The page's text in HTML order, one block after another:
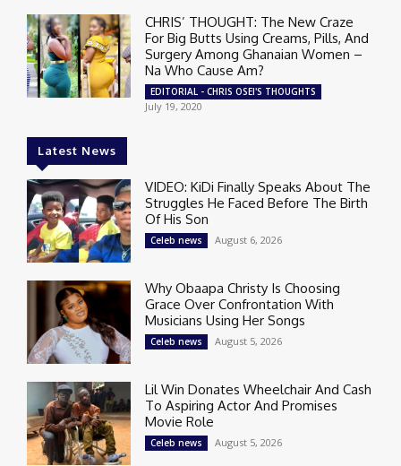
CHRIS’ THOUGHT: The New Craze
For Big Butts Using Creams, Pills, And
Surgery Among Ghanaian Women –
Na Who Cause Am?
EDITORIAL - CHRIS OSEI'S THOUGHTS
July 19, 2020
Latest News
VIDEO: KiDi Finally Speaks About The
Struggles He Faced Before The Birth
Of His Son
Celeb news August 6, 2026
Why Obaapa Christy Is Choosing
Grace Over Confrontation With
Musicians Using Her Songs
Celeb news August 5, 2026
Lil Win Donates Wheelchair And Cash
To Aspiring Actor And Promises
Movie Role
Celeb news August 5, 2026